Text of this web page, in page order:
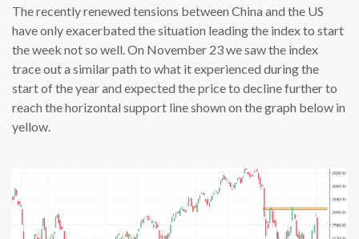
The recently renewed tensions between China and the US
have only exacerbated the situation leading the index to start
the week not so well. On November 23 we saw the index
trace out a similar path to what it experienced during the
start of the year and expected the price to decline further to
reach the horizontal support line shown on the graph below in
yellow.